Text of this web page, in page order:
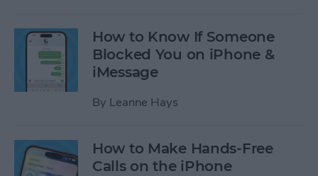
How to Know If Someone
Blocked You on iPhone &
iMessage
By Leanne Hays
How to Make Hands-Free
Calls on the iPhone